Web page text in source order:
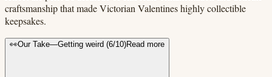
craftsmanship that made Victorian Valentines highly collectible
keepsakes.
👀Our Take—Getting weird (6/10)Read more